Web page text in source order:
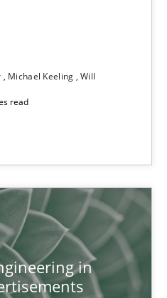
Michael Keeling Will
read
in
in German Job
from 2009 to 2015